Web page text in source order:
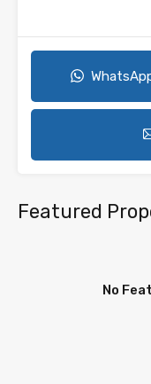
Featured
No